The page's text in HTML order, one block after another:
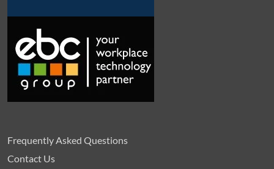
Frequently Asked Questions
Contact Us